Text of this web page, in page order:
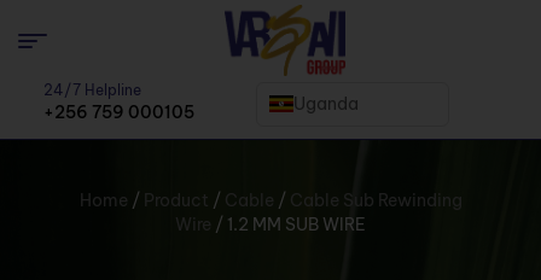
24/7 Helpline
+256 759 000105 Uganda
Home / Product / Cable / Cable Sub Rewinding
Wire / 1.2 MM SUB WIRE